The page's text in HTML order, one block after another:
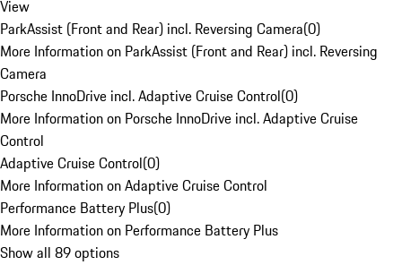
View
ParkAssist (Front and Rear) incl. Reversing Camera(0)
More Information on ParkAssist (Front and Rear) incl. Reversing
Camera
Porsche InnoDrive incl. Adaptive Cruise Control(0)
More Information on Porsche InnoDrive incl. Adaptive Cruise
Control
Adaptive Cruise Control(0)
More Information on Adaptive Cruise Control
Performance Battery Plus(0)
More Information on Performance Battery Plus
Show all 89 options